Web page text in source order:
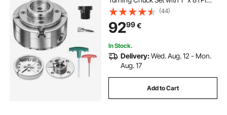
Thread & Adapter, Round Jaws,
Step Jaws, Thickened Nickel-
Plated, High-Hardness Steel, for
Woodworking Lathe
(44)
9299€
In Stock.
Delivery:Wed. Aug. 12 - Mon.
Aug. 17
Add to Cart